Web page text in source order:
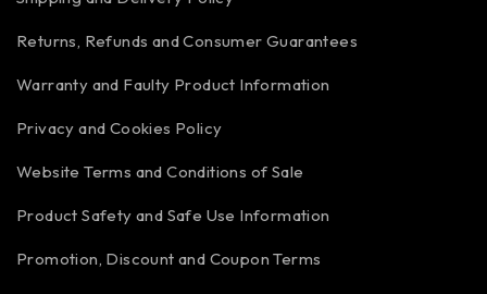
Returns, Refunds and Consumer Guarantees
Warranty and Faulty Product Information
Privacy and Cookies Policy
Website Terms and Conditions of Sale
Product Safety and Safe Use Information
Promotion, Discount and Coupon Terms